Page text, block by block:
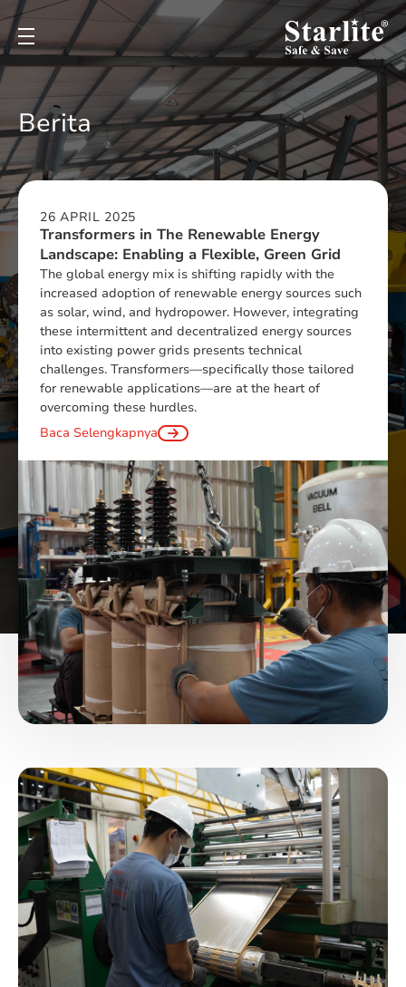
Berita
26 APRIL 2025
⁠Transformers in The Renewable Energy
Landscape: Enabling a Flexible, Green Grid
The global energy mix is shifting rapidly with the
increased adoption of renewable energy sources such
as solar, wind, and hydropower. However, integrating
these intermittent and decentralized energy sources
into existing power grids presents technical
challenges. Transformers—specifically those tailored
for renewable applications—are at the heart of
overcoming these hurdles.
Baca Selengkapnya